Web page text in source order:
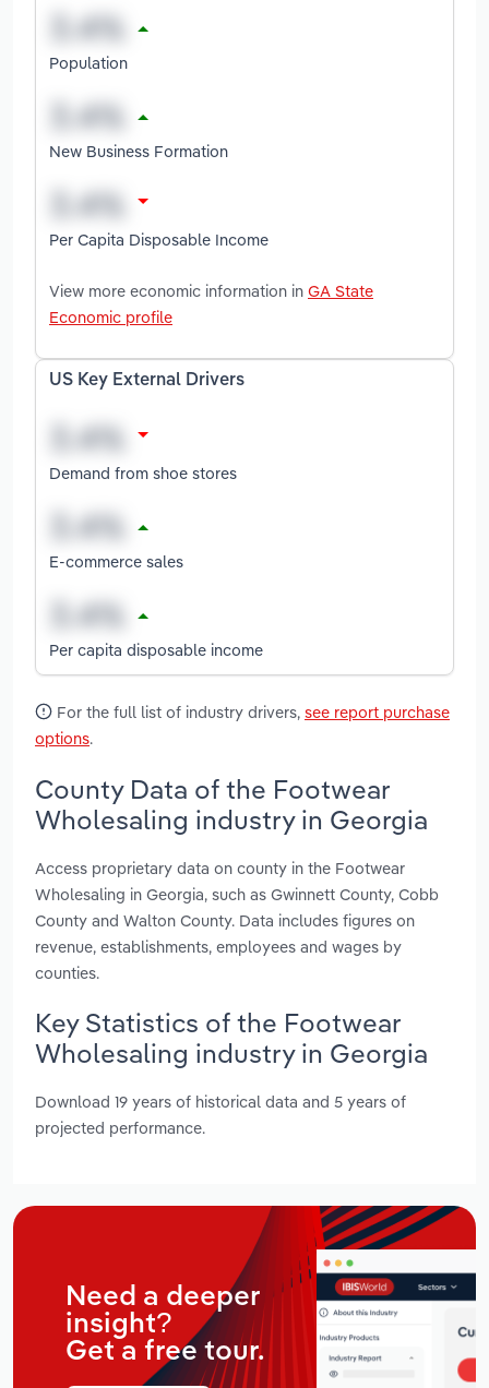
Population
New Business Formation
Per Capita Disposable Income
View more economic information in GA State
Economic profile
US Key External Drivers
Demand from shoe stores
E-commerce sales
Per capita disposable income
For the full list of industry drivers, see report purchase
options.
County Data of the Footwear
Wholesaling industry in Georgia
Access proprietary data on county in the Footwear
Wholesaling in Georgia, such as Gwinnett County, Cobb
County and Walton County. Data includes figures on
revenue, establishments, employees and wages by
counties.
Key Statistics of the Footwear
Wholesaling industry in Georgia
Download 19 years of historical data and 5 years of
projected performance.
Need a deeper
insight?
Get a free tour.